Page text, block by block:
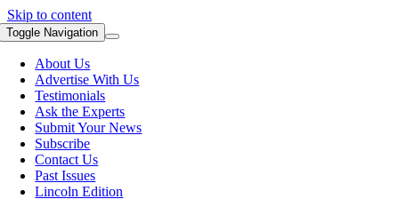
Skip to content
Toggle Navigation
About Us
Advertise With Us
Testimonials
Ask the Experts
Submit Your News
Subscribe
Contact Us
Past Issues
Lincoln Edition